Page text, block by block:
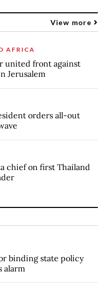
View more
AFRICA
united front against
Jerusalem
orders all-out
chief on first Thailand
binding state policy
alarm